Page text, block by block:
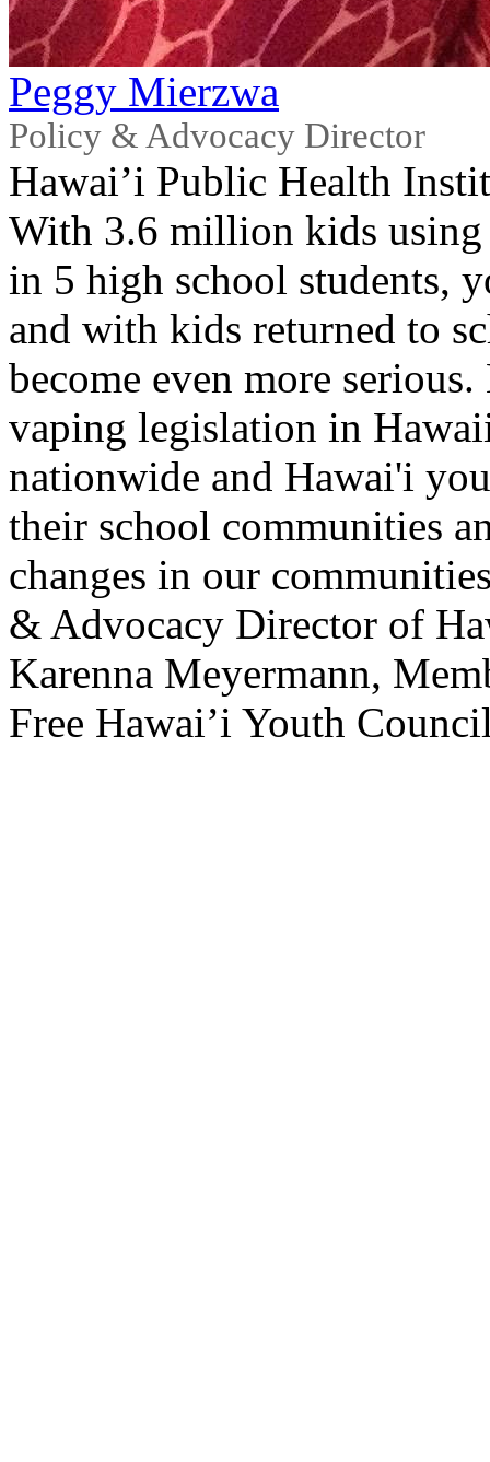
Peggy Mierzwa
Policy & Advocacy Director
Hawai’i Public Health
With 3.6 million kids
in 5 high school students,
and with kids returned to
become even more
vaping legislation in
nationwide and Hawai'i
their school communities
changes in our
& Advocacy Director of
Karenna Meyermann,
Free Hawai’i Youth